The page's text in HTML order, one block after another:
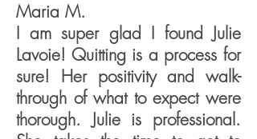
Maria M.
I am super glad I found Julie
Lavoie! Quitting is a process for
sure! Her positivity and walk-
through of what to expect were
thorough. Julie is professional.